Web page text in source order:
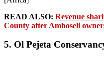
READ ALSO: Revenue
County after Amboseli
5. Ol Pejeta